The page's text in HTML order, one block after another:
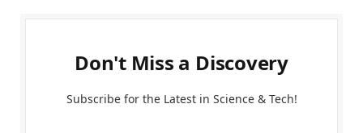
Don't Miss a Discovery
Subscribe for the Latest in Science & Tech!